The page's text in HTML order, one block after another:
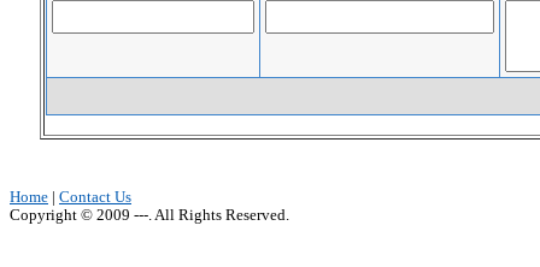
Home
Contact Us
Copyright © 2009 ---. All Rights Reserved.